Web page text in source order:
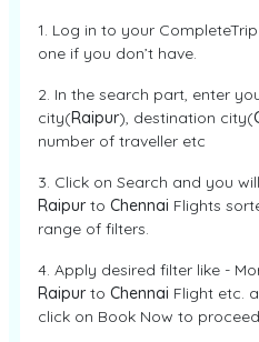
1. Log in to your
one if you don’t have.
2. In the search part, enter
city(Raipur), destination city(
number of traveller etc
3. Click on Search and you
Raipur to Chennai Flights
range of filters.
4. Apply desired filter like -
Raipur to Chennai Flight etc.
click on Book Now to